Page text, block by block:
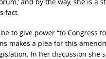
fact.
to give power “to
makes a plea for this
In her discussion she